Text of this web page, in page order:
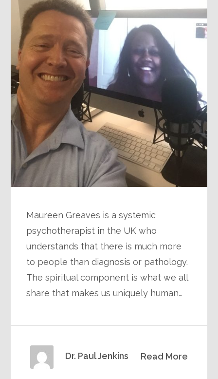
Maureen Greaves is a systemic
psychotherapist in the UK who
understands that there is much more
to people than diagnosis or pathology.
The spiritual component is what we all
share that makes us uniquely human…
Read More
Dr. Paul Jenkins